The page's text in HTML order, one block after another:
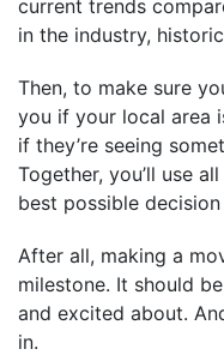
current trends
in the industry,
Then, to make sure
you if your local area
if they’re seeing
Together, you’ll use
best possible
After all, making a
milestone. It should
and excited about.
in.